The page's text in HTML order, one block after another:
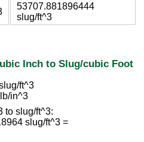
53707.881896444
slug/ft^3
Inch to Slug/cubic Foot
ft^3
in^3
to slug/ft^3:
slug/ft^3 =